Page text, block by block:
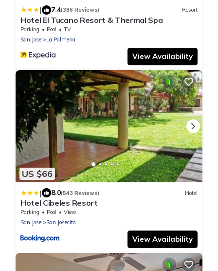
| 7.4(386 Reviews) Resort
Hotel El Tucano Resort & Thermal Spa
Parking Pool
TV
San Jose
La Palmeria
View Availability
US $66
| 8.0(543 Reviews) Hotel
Hotel Cibeles Resort
Parking Pool
View
San Jose
San Josecito
View Availability